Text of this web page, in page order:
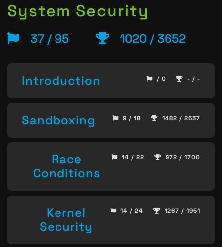
System Security
37 / 95 1020 / 3652
Introduction / 0 - / -
Sandboxing 9 / 18 1482 / 2637
Race
Conditions
14 / 22 972 / 1700
Kernel
Security
14 / 24 1267 / 1951